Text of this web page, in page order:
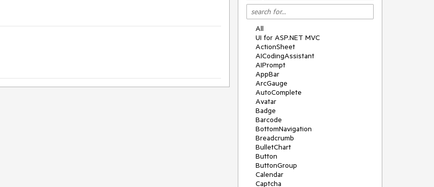
All
UI for ASP.NET MVC
ActionSheet
AICodingAssistant
AIPrompt
AppBar
ArcGauge
AutoComplete
Avatar
Badge
Barcode
BottomNavigation
Breadcrumb
BulletChart
Button
ButtonGroup
Calendar
Captcha